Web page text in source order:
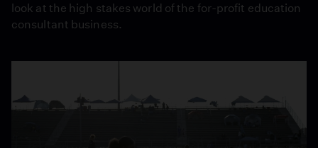
look at the high stakes world of the for-profit education
consultant business.